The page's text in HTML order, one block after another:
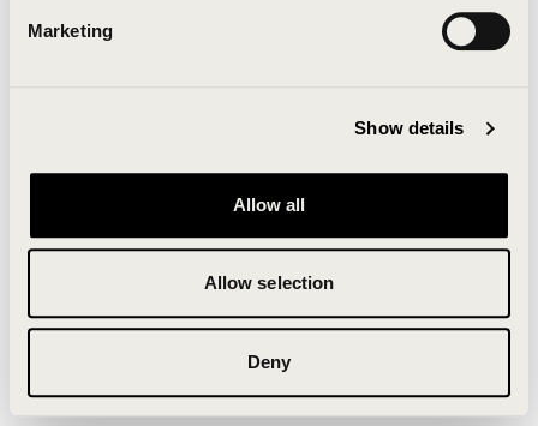
Marketing
Show details
Allow all
Allow selection
Deny